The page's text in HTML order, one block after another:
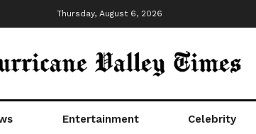
Thursday, August 6, 2026
Entertainment Celebrity